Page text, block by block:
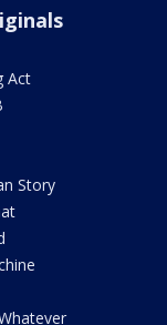
Act
Story